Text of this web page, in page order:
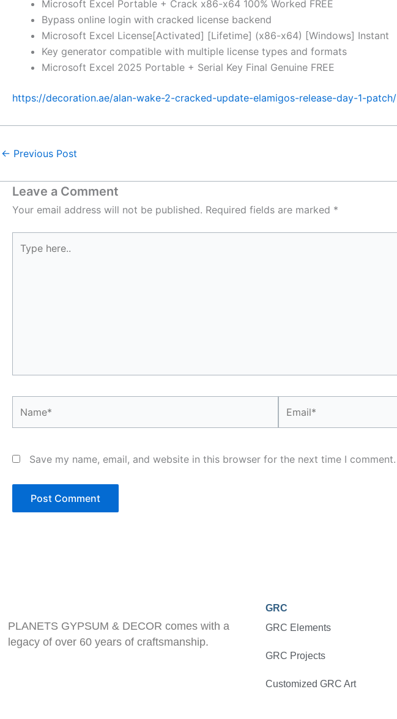
Microsoft Excel Portable + Crack x86-x64 100% Worked FREE
Bypass online login with cracked license backend
Microsoft Excel License[Activated] [Lifetime] (x86-x64) [Windows] Instant
Key generator compatible with multiple license types and formats
Microsoft Excel 2025 Portable + Serial Key Final Genuine FREE
https://decoration.ae/alan-wake-2-cracked-update-elamigos-release-day-1-patch/
← Previous Post
Leave a Comment
Your email address will not be published. Required fields are marked *
here..
Save my name, email, and website in this browser for the next time I comment.
PLANETS GYPSUM & DECOR comes with a
legacy of over 60 years of craftsmanship.
GRC
GRC Elements
GRC Projects
Customized GRC Art